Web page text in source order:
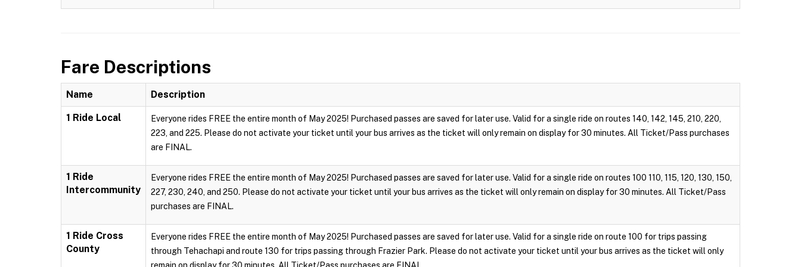
Fare Descriptions
Name Description
1 Ride Local
Everyone rides FREE the entire month of May 2025! Purchased passes are saved for later use. Valid for a single ride on routes 140, 142, 145, 210, 220,
223, and 225. Please do not activate your ticket until your bus arrives as the ticket will only remain on display for 30 minutes. All Ticket/Pass purchases
are FINAL.
1 Ride
Intercommunity
Everyone rides FREE the entire month of May 2025! Purchased passes are saved for later use. Valid for a single ride on routes 100 110, 115, 120, 130, 150,
227, 230, 240, and 250. Please do not activate your ticket until your bus arrives as the ticket will only remain on display for 30 minutes. All Ticket/Pass
purchases are FINAL.
1 Ride Cross
County
Everyone rides FREE the entire month of May 2025! Purchased passes are saved for later use. Valid for a single ride on route 100 for trips passing
through Tehachapi and route 130 for trips passing through Frazier Park. Please do not activate your ticket until your bus arrives as the ticket will only